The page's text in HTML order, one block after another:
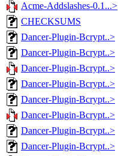
Acme-Addslashes-0.1...>
CHECKSUMS
Dancer-Plugin-Bcrypt..>
Dancer-Plugin-Bcrypt..>
Dancer-Plugin-Bcrypt..>
Dancer-Plugin-Bcrypt..>
Dancer-Plugin-Bcrypt..>
Dancer-Plugin-Bcrypt..>
Dancer-Plugin-Bcrypt..>
Dancer-Plugin-Bcrypt..>